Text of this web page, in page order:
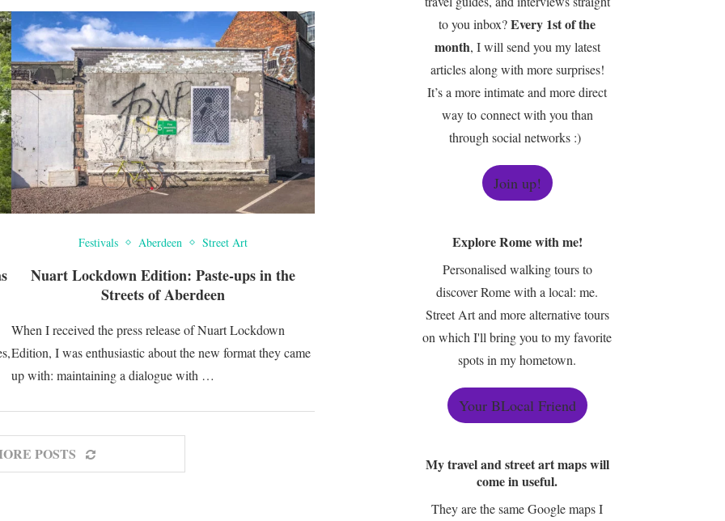
Festivals Aberdeen Street Art
Nuart Lockdown Edition: Paste-ups in the
Streets of Aberdeen
When I received the press release of Nuart Lockdown
Edition, I was enthusiastic about the new format they came
up with: maintaining a dialogue with …
POSTS
to you inbox?Every 1st of the
month, I will send you my latest
articles along with more surprises!
It’s a more intimate and more direct
way to connect with you than
through social networks :)
Join up!
Explore Rome with me!
Personalised walking tours to
discover Rome with a local: me.
Street Art and more alternative tours
on which I'll bring you to my favorite
spots in my hometown.
Your BLocal Friend
My travel and street art maps will
come in useful.
They are the same Google maps I